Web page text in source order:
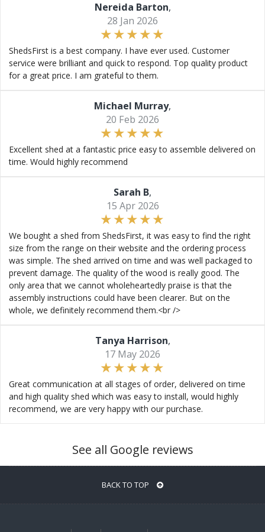
Nereida Barton,
28 Jan 2026
ShedsFirst is a best company. I have ever used. Customer
service were brilliant and quick to respond. Top quality product
for a great price. I am grateful to them.
Michael Murray,
20 Feb 2026
Excellent shed at a fantastic price easy to assemble delivered on
time. Would highly recommend
Sarah B,
15 Apr 2026
We bought a shed from ShedsFirst, it was easy to find the right
size from the range on their website and the ordering process
was simple. The shed arrived on time and was well packaged to
prevent damage. The quality of the wood is really good. The
only area that we cannot wholeheartedly praise is that the
assembly instructions could have been clearer. But on the
whole, we definitely recommend them.<br />
Tanya Harrison,
17 May 2026
Great communication at all stages of order, delivered on time
and high quality shed which was easy to install, would highly
recommend, we are very happy with our purchase.
See all Google reviews
BACK TO TOP